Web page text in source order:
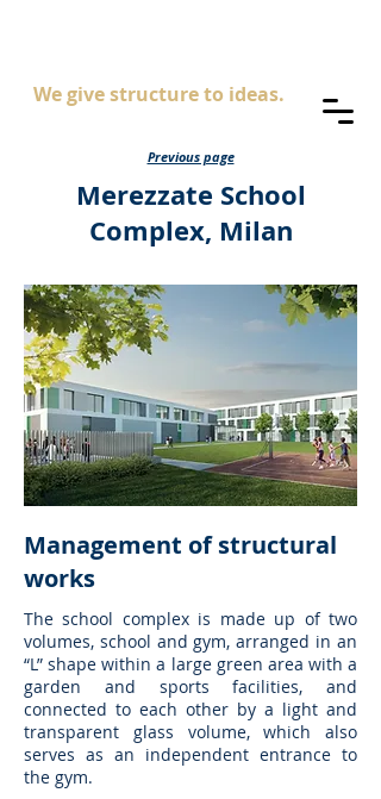
We give structure to ideas.
Previous page
Merezzate School
Complex, Milan
Management of structural
works
The school complex is made up of two
volumes, school and gym, arranged in an
“L” shape within a large green area with a
garden and sports facilities, and
connected to each other by a light and
transparent glass volume, which also
serves as an independent entrance to
the gym.